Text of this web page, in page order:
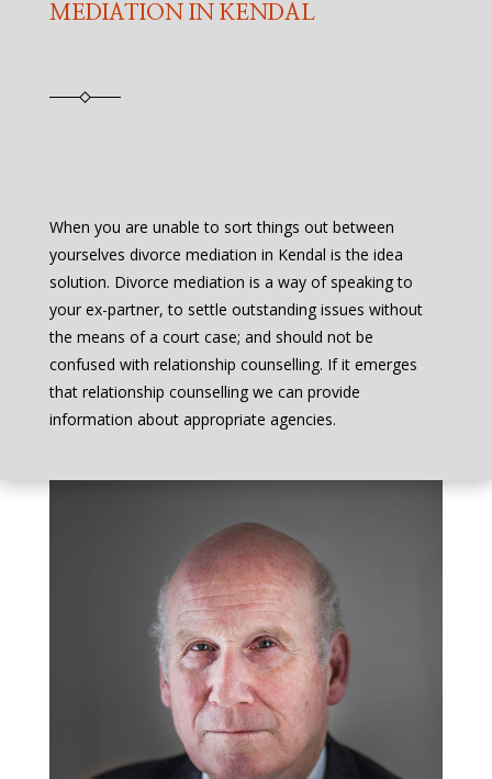
MEDIATION IN KENDAL
When you are unable to sort things out between
yourselves divorce mediation in Kendal is the idea
solution. Divorce mediation is a way of speaking to
your ex-partner, to settle outstanding issues without
the means of a court case; and should not be
confused with relationship counselling. If it emerges
that relationship counselling we can provide
information about appropriate agencies.